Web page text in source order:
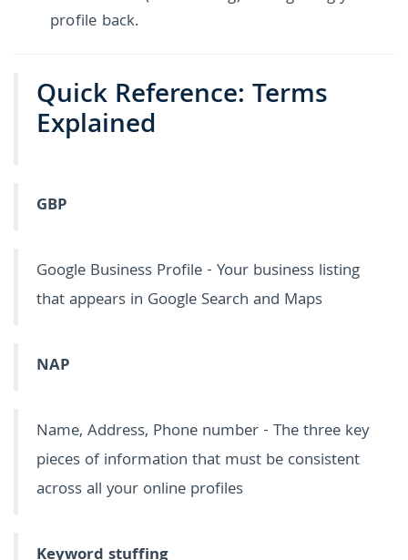
profile back.
Quick Reference: Terms
Explained
GBP
Google Business Profile - Your business listing
that appears in Google Search and Maps
NAP
Name, Address, Phone number - The three key
pieces of information that must be consistent
across all your online profiles